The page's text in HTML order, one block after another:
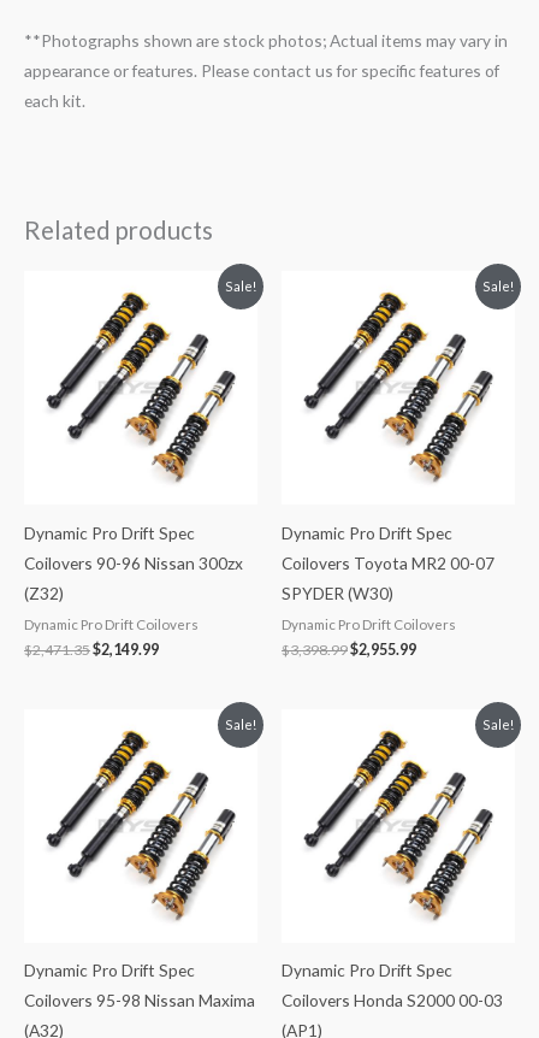
**Photographs shown are stock photos; Actual items may vary in
appearance or features. Please contact us for specific features of
each kit.
Related products
Sale!
Dynamic Pro Drift Spec
Coilovers 90-96 Nissan 300zx
(Z32)
Dynamic Pro Drift Coilovers
$2,471.35
price
was:
$2,471.35.
$2,149.99
$2,149.99.
Sale!
Dynamic Pro Drift Spec
Coilovers Toyota MR2 00-07
SPYDER (W30)
Dynamic Pro Drift Coilovers
$3,398.99
price
was:
$3,398.99.
$2,955.99
$2,955.99.
Sale!
Dynamic Pro Drift Spec
Coilovers 95-98 Nissan Maxima
(A32)
price
was:
$3,311.86.$2,880.99.
Sale!
Dynamic Pro Drift Spec
Coilovers Honda S2000 00-03
(AP1)
price
was:
$2,296.41.$2,087.99.